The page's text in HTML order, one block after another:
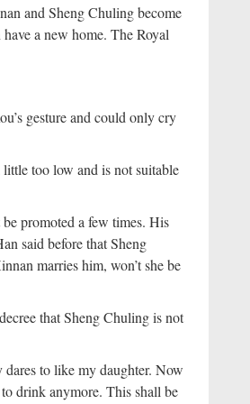
and Sheng Chuling become
a new home. The Royal
gesture and could only cry
too low and is not suitable
promoted a few times. His
said before that Sheng
marries him, won’t she be
that Sheng Chuling is not
to like my daughter. Now
drink anymore. This shall be